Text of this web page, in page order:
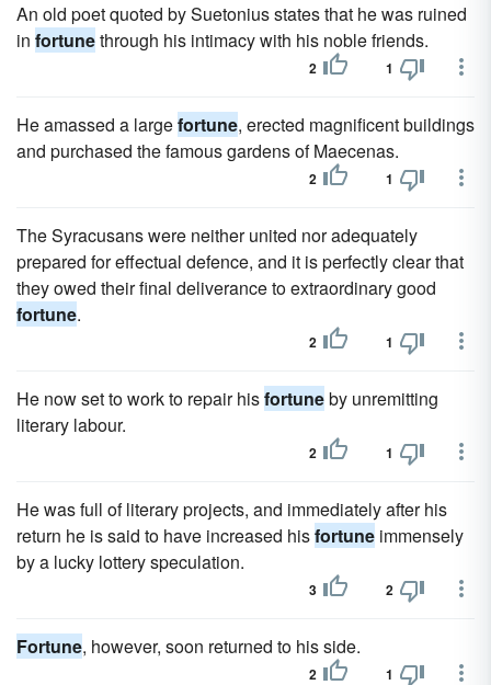
An old poet quoted by Suetonius states that he was ruined
in fortunethrough his intimacy with his noble friends.
2 1
He amassed a largefortune, erected magnificent buildings
and purchased the famous gardens of Maecenas.
2 1
The Syracusans were neither united nor adequately
prepared for effectual defence, and it is perfectly clear that
they owed their final deliverance to extraordinary good
fortune.
2 1
He now set to work to repair hisfortuneby unremitting
literary labour.
2 1
He was full of literary projects, and immediately after his
return he is said to have increased hisfortune immensely
by a lucky lottery speculation.
3 2
Fortune, however, soon returned to his side.
2 1